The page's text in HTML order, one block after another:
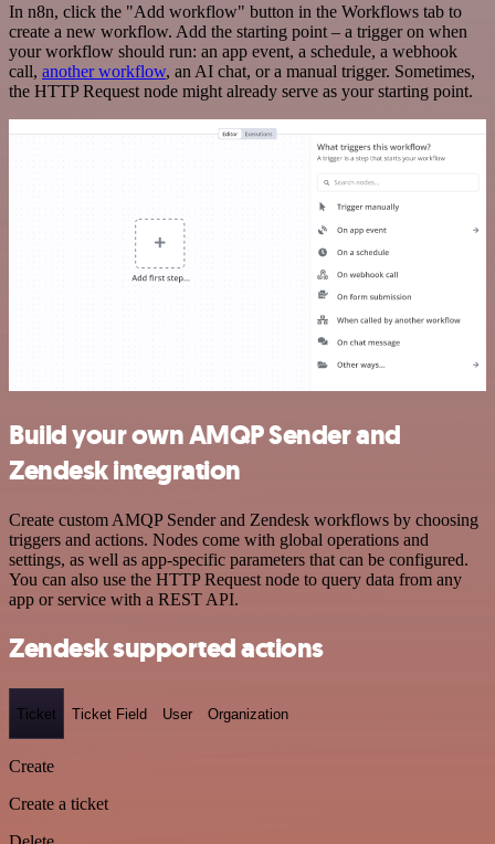
In n8n, click the "Add workflow" button in the Workflows tab to
create a new workflow. Add the starting point – a trigger on when
your workflow should run: an app event, a schedule, a webhook
call, another workflow, an AI chat, or a manual trigger. Sometimes,
the HTTP Request node might already serve as your starting point.
Build your own AMQP Sender and
Zendesk integration
Create custom AMQP Sender and Zendesk workflows by choosing
triggers and actions. Nodes come with global operations and
settings, as well as app-specific parameters that can be configured.
You can also use the HTTP Request node to query data from any
app or service with a REST API.
Zendesk supported actions
Ticket Ticket Field User Organization
Create
Create a ticket